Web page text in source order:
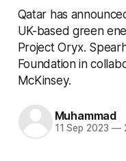
Qatar has
UK-based green
Project Oryx.
Foundation in
McKinsey.
Muhammad
11 Sep 2023 —